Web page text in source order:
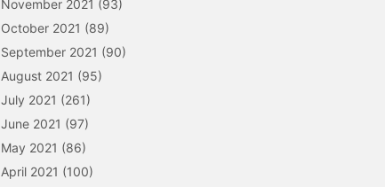
November 2021 (93)
October 2021 (89)
September 2021 (90)
August 2021 (95)
July 2021 (261)
June 2021 (97)
May 2021 (86)
April 2021 (100)